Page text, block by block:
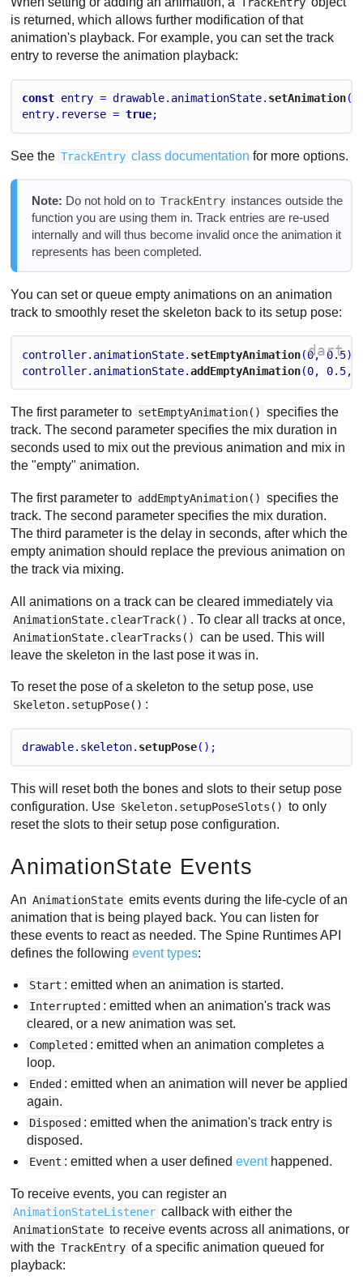
is returned, which allows further modification of that
animation's playback. For example, you can set the track
entry to reverse the animation playback:
const entry = drawable. animationState. setAnimation(
entry. reverse = true;
See the TrackEntry class documentation for more options.
Note: Do not hold on to TrackEntry instances outside the
function you are using them in. Track entries are re-used
internally and will thus become invalid once the animation it
represents has been completed.
You can set or queue empty animations on an animation
track to smoothly reset the skeleton back to its setup pose:
dart
controller. animationState. setEmptyAnimation(0, 0.5);
controller. animationState.addEmptyAnimation(0, 0.5,
The first parameter to setEmptyAnimation() specifies the
track. The second parameter specifies the mix duration in
seconds used to mix out the previous animation and mix in
the "empty" animation.
The first parameter to addEmptyAnimation() specifies the
track. The second parameter specifies the mix duration.
The third parameter is the delay in seconds, after which the
empty animation should replace the previous animation on
the track via mixing.
All animations on a track can be cleared immediately via
AnimationState.clearTrack() . To clear all tracks at once,
AnimationState.clearTracks() can be used. This will
leave the skeleton in the last pose it was in.
To reset the pose of a skeleton to the setup pose, use
Skeleton.setupPose() :
drawable. skeleton. setupPose();
This will reset both the bones and slots to their setup pose
configuration. Use Skeleton.setupPoseSlots() to only
reset the slots to their setup pose configuration.
AnimationState Events
An AnimationState emits events during the life-cycle of an
animation that is being played back. You can listen for
these events to react as needed. The Spine Runtimes API
defines the followingevent types:
Start : emitted when an animation is started.
Interrupted : emitted when an animation's track was
cleared, or a new animation was set.
Completed : emitted when an animation completes a
loop.
Ended : emitted when an animation will never be applied
again.
Disposed : emitted when the animation's track entry is
disposed.
Event : emitted when a user definedeventhappened.
To receive events, you can register an
AnimationStateListener callback with either the
AnimationState to receive events across all animations, or
with the TrackEntry of a specific animation queued for
playback: